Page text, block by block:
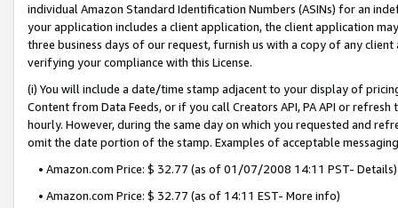
individual Amazon Standard Identification Numbers (ASINs) for an
your application includes a client application, the client application
three business days of our request, furnish us with a copy of any
verifying your compliance with this License.
(i) You will include a date/time stamp adjacent to your display of
Content from Data Feeds, or if you call Creators API, PA API or
hourly. However, during the same day on which you requested and
omit the date portion of the stamp. Examples of acceptable
• Amazon.com Price: $ 32.77 (as of 01/07/2008 14:11 PST- Details)
• Amazon.com Price: $ 32.77 (as of 14:11 EST- More info)